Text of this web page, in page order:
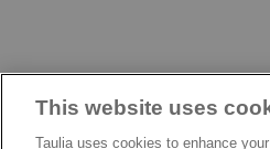
This website uses
Taulia uses cookies to enhance